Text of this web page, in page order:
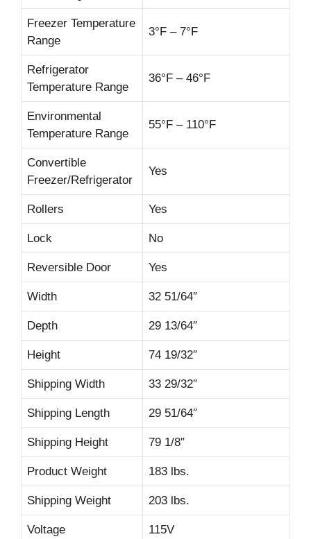
Freezer Temperature
Range
3°F – 7°F
Refrigerator
Temperature Range
36°F – 46°F
Environmental
Temperature Range
55°F – 110°F
Convertible
Freezer/Refrigerator
Yes
Rollers Yes
Lock No
Reversible Door Yes
Width 32 51/64″
Depth 29 13/64″
Height 74 19/32″
Shipping Width 33 29/32″
Shipping Length 29 51/64″
Shipping Height 79 1/8″
Product Weight 183 lbs.
Shipping Weight 203 lbs.
Voltage 115V